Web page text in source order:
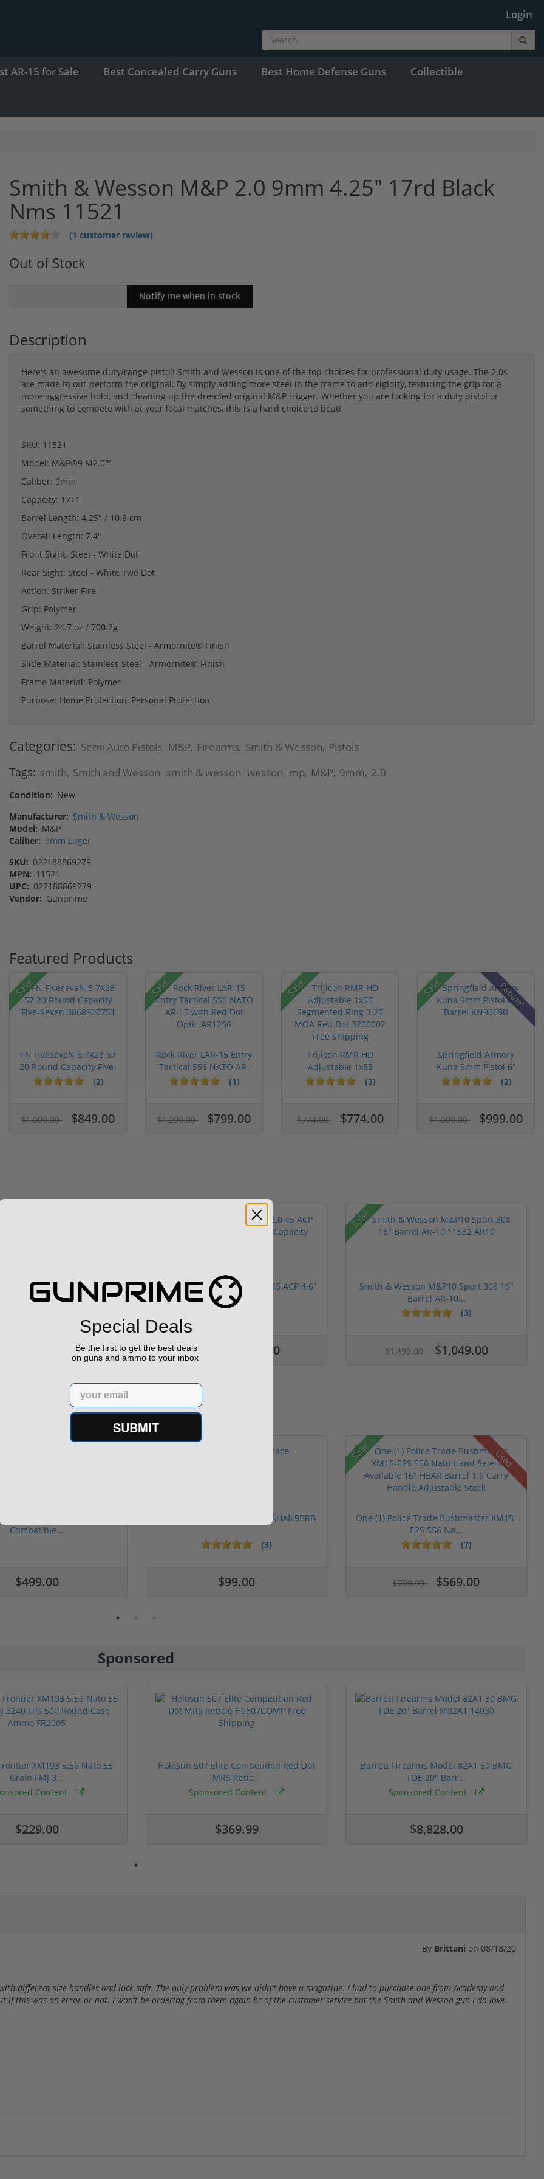
Login
AR-15 for Sale Best Concealed Carry Guns Best Home Defense Guns Collectible
Smith & Wesson M&P 2.0 9mm 4.25" 17rd Black
Nms 11521
(1 customer review)
Out of Stock
Description
Here's an awesome duty/range pistol! Smith and Wesson is one of the top choices for professional duty usage. The 2.0s
are made to out-perform the original. By simply adding more steel in the frame to add rigidity, texturing the grip for a
more aggressive hold, and cleaning up the dreaded original M&P trigger. Whether you are looking for a duty pistol or
something to compete with at your local matches, this is a hard choice to beat!
SKU: 11521
Model: M&P®9 M2.0™
Caliber: 9mm
Capacity: 17+1
Barrel Length: 4.25" / 10.8 cm
Overall Length: 7.4"
Front Sight: Steel - White Dot
Rear Sight: Steel - White Two Dot
Action: Striker Fire
Grip: Polymer
Weight: 24.7 oz / 700.2g
Barrel Material: Stainless Steel - Armornite® Finish
Slide Material: Stainless Steel - Armornite® Finish
Frame Material: Polymer
Purpose: Home Protection, Personal Protection
Categories: Semi Auto Pistols, M&P, Firearms, Smith & Wesson, Pistols
Tags: smith, Smith and Wesson, smith & wesson, wesson, mp, M&P, 9mm, 2.0
Condition: New
Manufacturer: Smith & Wesson
Model: M&P
Caliber: 9mm Luger
SKU: 022188869279
MPN: 11521
UPC: 022188869279
Vendor: Gunprime
Featured Products
Sale!
FN FiveseveN 5.7X28 57
20 Round Capacity Five-
S...
(2)
$1,099.00 $849.00
Sale!
Rock River LAR-15 Entry
Tactical 556 NATO AR-
15...
(1)
$1,299.00 $799.00
Sale!
Trijicon RMR HD
Adjustable 1x55
Segmented Ring ...
(3)
$774.00 $774.00
Sale! Rebate!
Springfield Armory
Kuna 9mm Pistol 6"
Barrel KN...
(2)
$1,099.00 $999.00
Bodyguard 380 ACP
6+1 2.75" Crim...
$399.00
Smith & Wesson M&P45 2.0 45 ACP 4.6"
Barrel M&P...
$649.00 $589.00
Sale!
Smith & Wesson M&P10 Sport 308 16"
Barrel AR-10...
(3)
$1,499.00 $1,049.00
Compatible...
$499.00
Panzer Han9 9mm Brace - PAHAN9BRB
(3)
$99.00
Sale! Used
One (1) Police Trade Bushmaster XM15-
E2S 556 Na...
(7)
$799.99 $569.00
5 stars
Sponsored
XM193 5.56 Nato 55
Grain FMJ 3...
Content
$229.00
Holosun 507 Elite Competition Red Dot
MRS Retic...
Sponsored Content
$369.99
Barrett Firearms Model 82A1 50 BMG
FDE 20" Barr...
Sponsored Content
$8,828.00
By Brittani on 08/18/20
different size handles and lock safe. The only problem was we didn't have a magazine. I had to purchase one from Academy and
this was an error or not. I won't be ordering from them again bc of the customer service but the Smith and Wesson gun I do love.
Special Deals
Be the first to get the best deals
on guns and ammo to your inbox
Email
SUBMIT